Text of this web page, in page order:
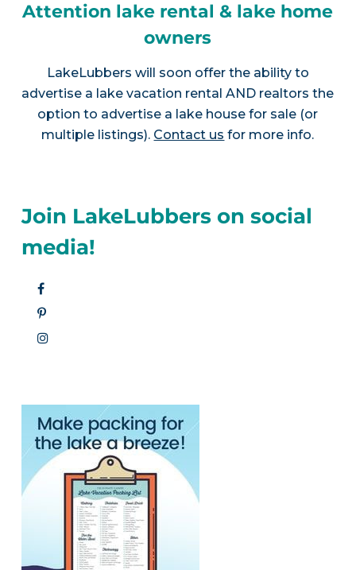
Attention lake rental & lake home
owners
LakeLubbers will soon offer the ability to
advertise a lake vacation rental AND realtors the
option to advertise a lake house for sale (or
multiple listings). Contact us for more info.
Join LakeLubbers on social
media!